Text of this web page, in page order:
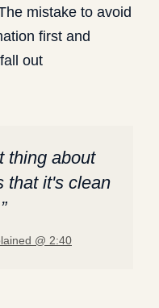
mistake to avoid
first and
out
thing about
that it's clean
”
@ 2:40